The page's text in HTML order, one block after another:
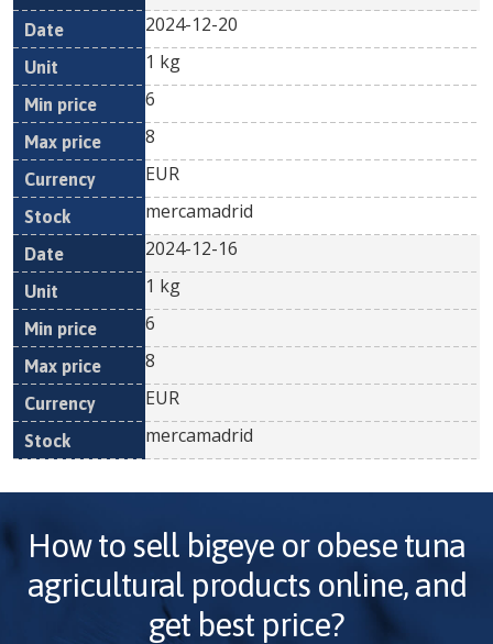
2024-12-20
1 kg
6
8
EUR
mercamadrid
2024-12-16
1 kg
6
8
EUR
mercamadrid
How to sell bigeye or obese tuna
agricultural products online, and
get best price?